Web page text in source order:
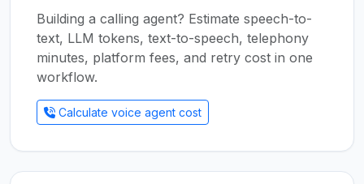
Building a calling agent? Estimate speech-to-
text, LLM tokens, text-to-speech, telephony
minutes, platform fees, and retry cost in one
workflow.
Calculate voice agent cost